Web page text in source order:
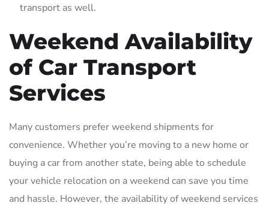
transport as well.
Weekend Availability
of Car Transport
Services
Many customers prefer weekend shipments for
convenience. Whether you’re moving to a new home or
buying a car from another state‚ being able to schedule
your vehicle relocation on a weekend can save you time
and hassle. However‚ the availability of weekend services